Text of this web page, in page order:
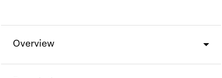
Overview